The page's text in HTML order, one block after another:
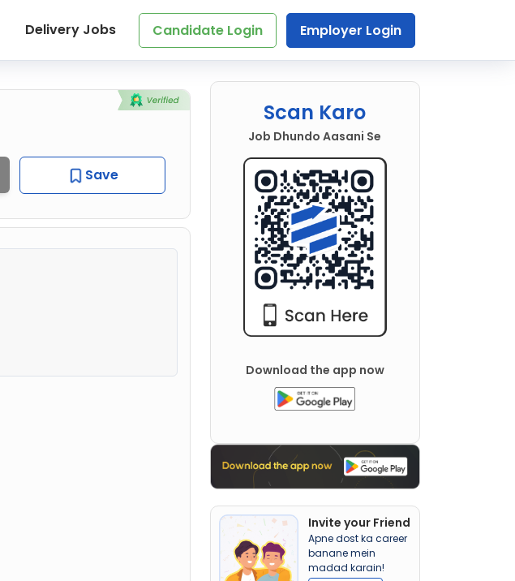
Delivery Jobs Candidate Login Employer Login
Save
Scan Karo
Job Dhundo Aasani Se
Download the app now
Invite your Friend
Apne dost ka career
banane mein
madad karain!